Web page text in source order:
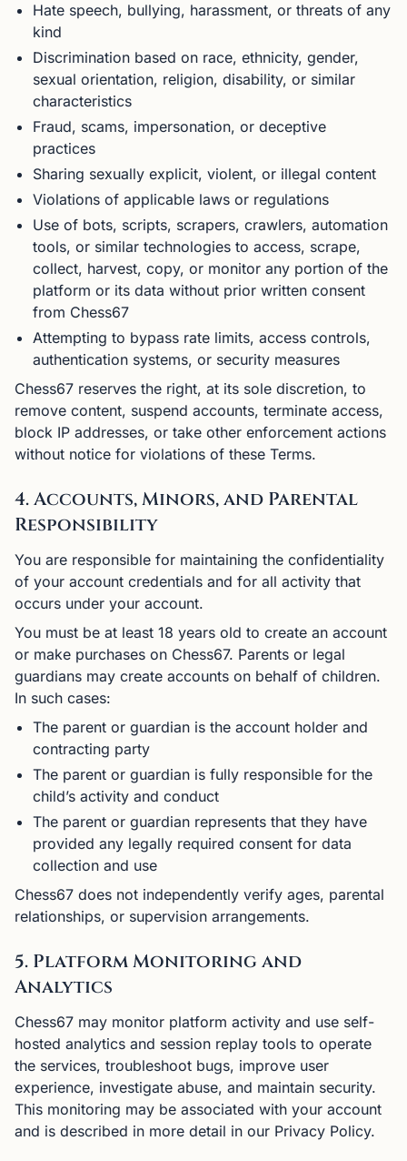
Hate speech, bullying, harassment, or threats of any
kind
Discrimination based on race, ethnicity, gender,
sexual orientation, religion, disability, or similar
characteristics
Fraud, scams, impersonation, or deceptive
practices
Sharing sexually explicit, violent, or illegal content
Violations of applicable laws or regulations
Use of bots, scripts, scrapers, crawlers, automation
tools, or similar technologies to access, scrape,
collect, harvest, copy, or monitor any portion of the
platform or its data without prior written consent
from Chess67
Attempting to bypass rate limits, access controls,
authentication systems, or security measures
Chess67 reserves the right, at its sole discretion, to
remove content, suspend accounts, terminate access,
block IP addresses, or take other enforcement actions
without notice for violations of these Terms.
4. Accounts, Minors, and Parental
Responsibility
You are responsible for maintaining the confidentiality
of your account credentials and for all activity that
occurs under your account.
You must be at least 18 years old to create an account
or make purchases on Chess67. Parents or legal
guardians may create accounts on behalf of children.
In such cases:
The parent or guardian is the account holder and
contracting party
The parent or guardian is fully responsible for the
child’s activity and conduct
The parent or guardian represents that they have
provided any legally required consent for data
collection and use
Chess67 does not independently verify ages, parental
relationships, or supervision arrangements.
5. Platform Monitoring and
Analytics
Chess67 may monitor platform activity and use self-
hosted analytics and session replay tools to operate
the services, troubleshoot bugs, improve user
experience, investigate abuse, and maintain security.
This monitoring may be associated with your account
and is described in more detail in our Privacy Policy.